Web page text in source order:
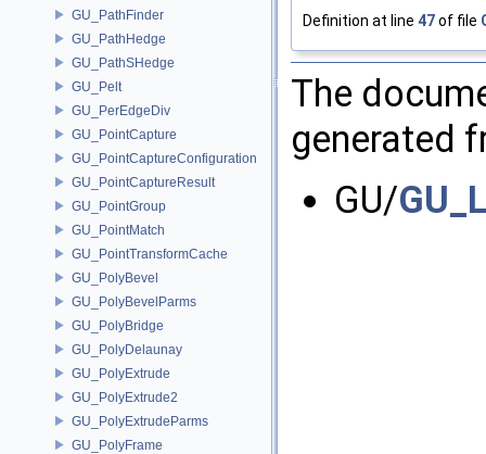
GU_PathFinder
GU_PathHedge
GU_PathSHedge
GU_Pelt
GU_PerEdgeDiv
GU_PointCapture
GU_PointCaptureConfiguration
GU_PointCaptureResult
GU_PointGroup
GU_PointMatch
GU_PointTransformCache
GU_PolyBevel
GU_PolyBevelParms
GU_PolyBridge
GU_PolyDelaunay
GU_PolyExtrude
GU_PolyExtrude2
GU_PolyExtrudeParms
GU_PolyFrame
Definition at line 47of file
The
generated
GU/